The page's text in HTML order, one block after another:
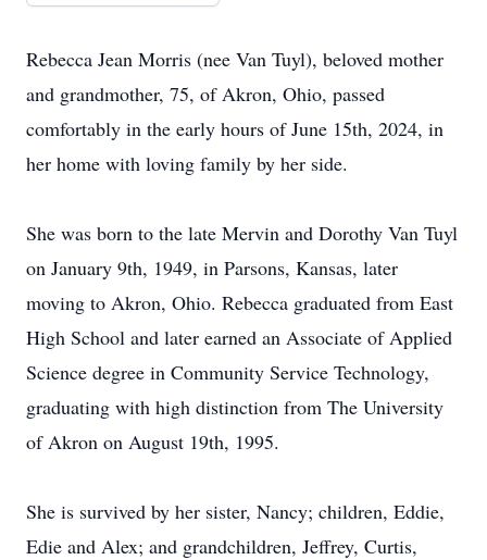
Rebecca Jean Morris (nee Van Tuyl), beloved mother
and grandmother, 75, of Akron, Ohio, passed
comfortably in the early hours of June 15th, 2024, in
her home with loving family by her side.
She was born to the late Mervin and Dorothy Van Tuyl
on January 9th, 1949, in Parsons, Kansas, later
moving to Akron, Ohio. Rebecca graduated from East
High School and later earned an Associate of Applied
Science degree in Community Service Technology,
graduating with high distinction from The University
of Akron on August 19th, 1995.
She is survived by her sister, Nancy; children, Eddie,
Edie and Alex; and grandchildren, Jeffrey, Curtis,